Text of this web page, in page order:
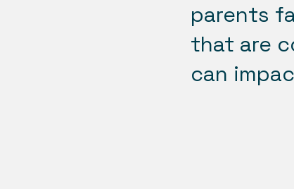
parents
that are
can